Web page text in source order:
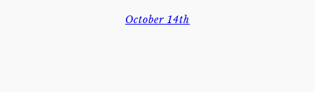
October 14th